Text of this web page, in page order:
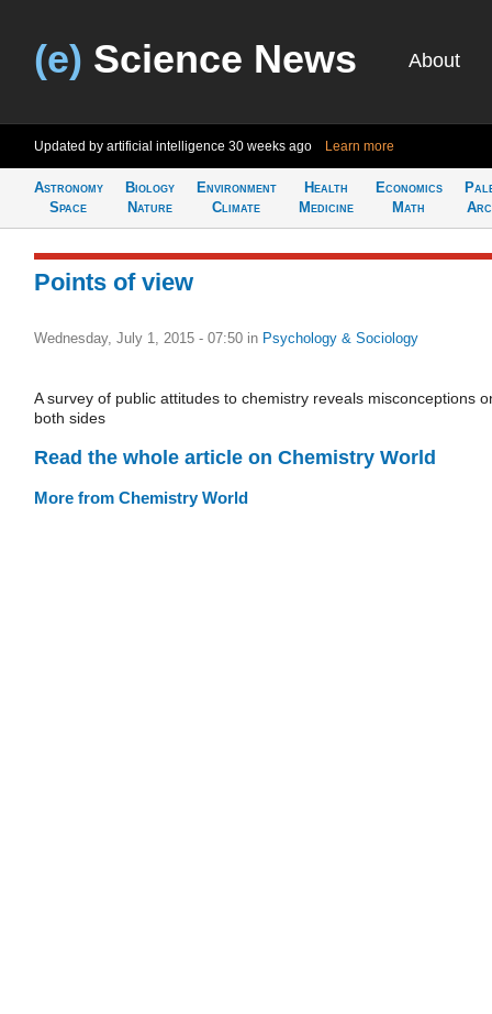
(e) Science News About
Updated by artificial intelligence 30 weeks ago Learn more
Astronomy
Space
Biology
Nature
Environment
Climate
Health
Medicine
Economics
Math
Points of view
Wednesday, July 1, 2015 - 07:50 in Psychology & Sociology
A survey of public attitudes to chemistry reveals misconceptions
both sides
Read the whole article on Chemistry World
More from Chemistry World